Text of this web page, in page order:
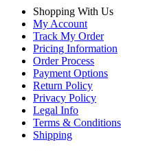
Shopping With Us
My Account
Track My Order
Pricing Information
Order Process
Payment Options
Return Policy
Privacy Policy
Legal Info
Terms & Conditions
Shipping